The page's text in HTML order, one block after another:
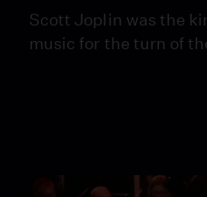
Scott Joplin was the
music for the turn of